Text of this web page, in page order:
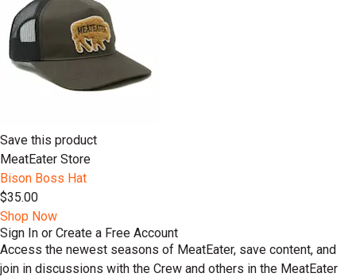
Save this product
MeatEater Store
Bison Boss Hat
$35.00
Shop Now
Sign In or Create a Free Account
Access the newest seasons of MeatEater, save content, and
join in discussions with the Crew and others in the MeatEater